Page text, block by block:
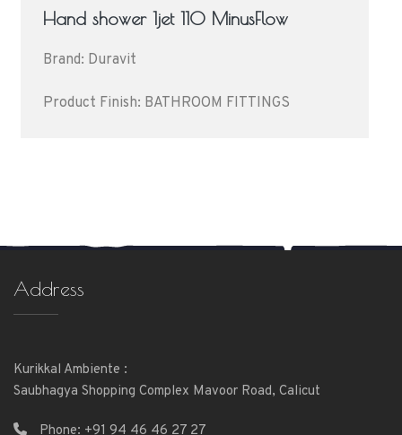
Hand shower 1jet 110 MinusFlow
Brand: Duravit
Product Finish: BATHROOM FITTINGS
Address
Kurikkal Ambiente :
Saubhagya Shopping Complex Mavoor Road, Calicut
Phone: +91 94 46 46 27 27